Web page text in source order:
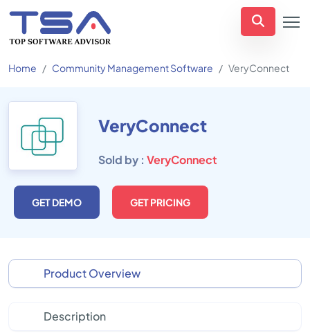
Home Community Management Software VeryConnect
VeryConnect
Sold by : VeryConnect
GET DEMO GET PRICING
Product Overview
Description